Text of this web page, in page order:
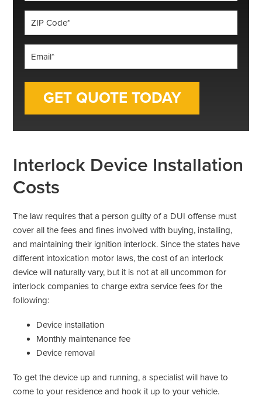
*
Interlock Device Installation
Costs
The law requires that a person guilty of a DUI offense must
cover all the fees and fines involved with buying, installing,
and maintaining their ignition interlock. Since the states have
different intoxication motor laws, the cost of an interlock
device will naturally vary, but it is not at all uncommon for
interlock companies to charge extra service fees for the
following:
Device installation
Monthly maintenance fee
Device removal
To get the device up and running, a specialist will have to
come to your residence and hook it up to your vehicle.